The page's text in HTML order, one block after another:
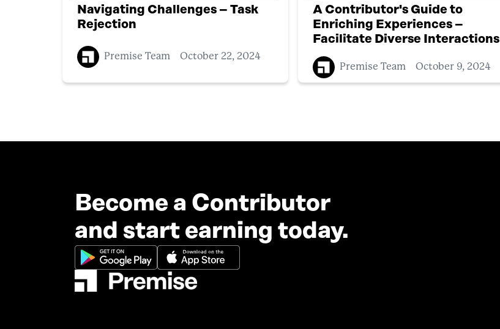
Navigating Challenges – Task
Rejection
Premise Team October 22, 2024
A Contributor's Guide to
Enriching Experiences –
Facilitate Diverse Interactions
Premise Team October 9, 2024
Become a Contributor
and start earning today.